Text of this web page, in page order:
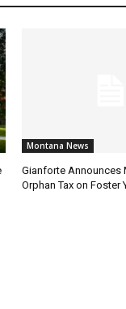
Montana News
Gianforte Announces
Orphan Tax on Foster